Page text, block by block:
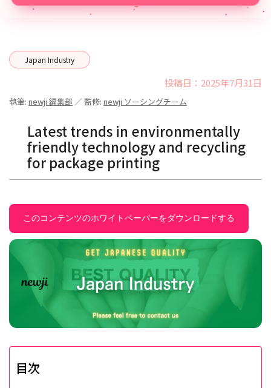
Japan Industry
投稿日：2025年7月31日
執筆: newji 編集部 ／ 監修: newji ソーシングチーム
Latest trends in environmentally
friendly technology and recycling
for package printing
このコンテンツのホワイトペーパーをダウンロードする
目次